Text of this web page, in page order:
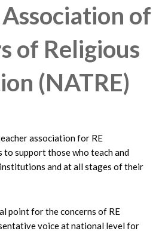
of
of Religious
(NATRE)
association for RE
support those who teach and
and at all stages of their
point for the concerns of RE
voice at national level for